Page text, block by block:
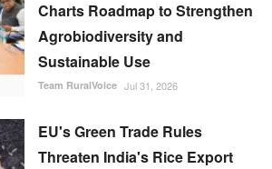
Charts Roadmap to Strengthen
Agrobiodiversity and
Sustainable Use
Team RuralVoice Jul 31, 2026
EU's Green Trade Rules
Threaten India's Rice Export